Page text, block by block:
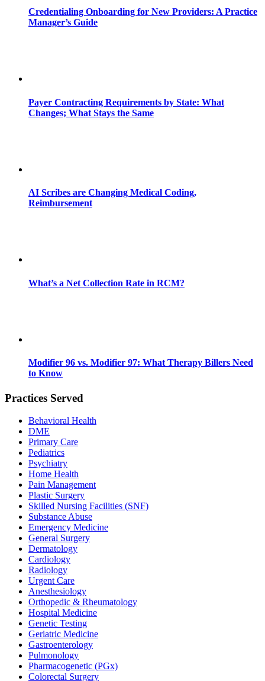
Credentialing Onboarding for New Providers: A Practice
Manager’s Guide
Payer Contracting Requirements by State: What
Changes; What Stays the Same
AI Scribes are Changing Medical Coding,
Reimbursement
What’s a Net Collection Rate in RCM?
Modifier 96 vs. Modifier 97: What Therapy Billers Need
to Know
Practices Served
Behavioral Health
DME
Primary Care
Pediatrics
Psychiatry
Home Health
Pain Management
Plastic Surgery
Skilled Nursing Facilities (SNF)
Substance Abuse
Emergency Medicine
General Surgery
Dermatology
Cardiology
Radiology
Urgent Care
Anesthesiology
Orthopedic & Rheumatology
Hospital Medicine
Genetic Testing
Geriatric Medicine
Gastroenterology
Pulmonology
Pharmacogenetic (PGx)
Colorectal Surgery